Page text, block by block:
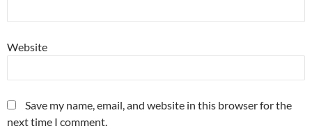
Website
Save my name, email, and website in this browser for the
next time I comment.